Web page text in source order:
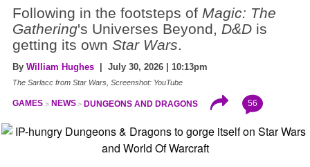
Following in the footsteps of Magic: The
Gathering's Universes Beyond, D&D is
getting its own Star Wars.
By William Hughes | July 30, 2026 | 10:13pm
The Sarlacc from Star Wars, Screenshot: YouTube
GAMES NEWS DUNGEONS AND DRAGONS 56